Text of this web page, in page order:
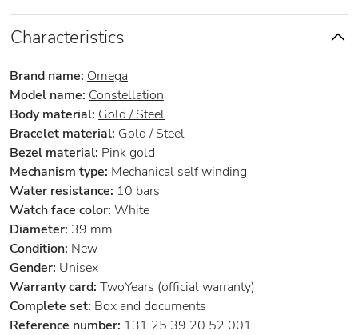
Characteristics
Brand name: Omega
Model name: Constellation
Body material: Gold / Steel
Bracelet material: Gold / Steel
Bezel material: Pink gold
Mechanism type: Mechanical self winding
Water resistance: 10 bars
Watch face color: White
Diameter: 39 mm
Condition: New
Gender: Unisex
Warranty card: TwoYears (official warranty)
Complete set: Box and documents
Reference number: 131.25.39.20.52.001